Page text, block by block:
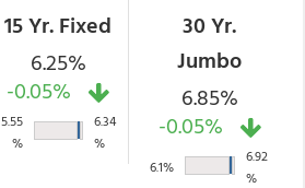
15 Yr. Fixed
6.25%
-0.05%
5.55
%
6.34
%
30 Yr.
Jumbo
6.85%
-0.05%
6.1%
6.92
%